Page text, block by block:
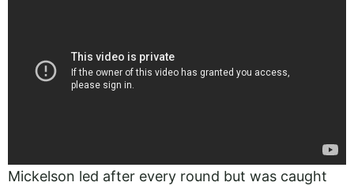
Mickelson led after every round but was caught